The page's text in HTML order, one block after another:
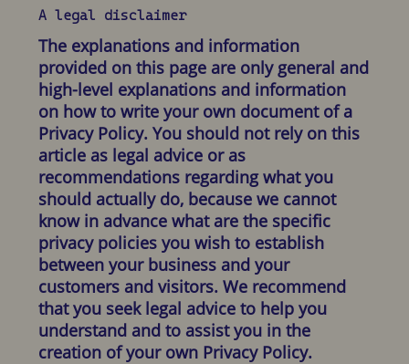
A legal disclaimer
The explanations and information
provided on this page are only general and
high-level explanations and information
on how to write your own document of a
Privacy Policy. You should not rely on this
article as legal advice or as
recommendations regarding what you
should actually do, because we cannot
know in advance what are the specific
privacy policies you wish to establish
between your business and your
customers and visitors. We recommend
that you seek legal advice to help you
understand and to assist you in the
creation of your own Privacy Policy.